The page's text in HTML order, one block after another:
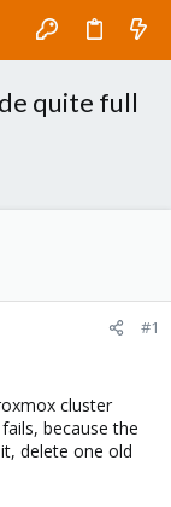
quite full
#1
cluster
because the
delete one old